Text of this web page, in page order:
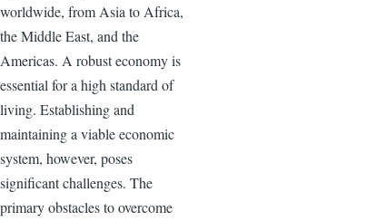
worldwide, from Asia to Africa,
the Middle East, and the
Americas. A robust economy is
essential for a high standard of
living. Establishing and
maintaining a viable economic
system, however, poses
significant challenges. The
primary obstacles to overcome